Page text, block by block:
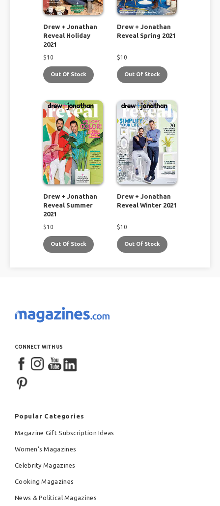
Drew + Jonathan
Reveal Holiday
2021
$10
Out Of Stock
Drew + Jonathan
Reveal Spring 2021
$10
Out Of Stock
Drew + Jonathan
Reveal Summer
2021
$10
Out Of Stock
Drew + Jonathan
Reveal Winter 2021
$10
Out Of Stock
CONNECT WITH US
Popular Categories
Magazine Gift Subscription Ideas
Women's Magazines
Celebrity Magazines
Cooking Magazines
News & Political Magazines